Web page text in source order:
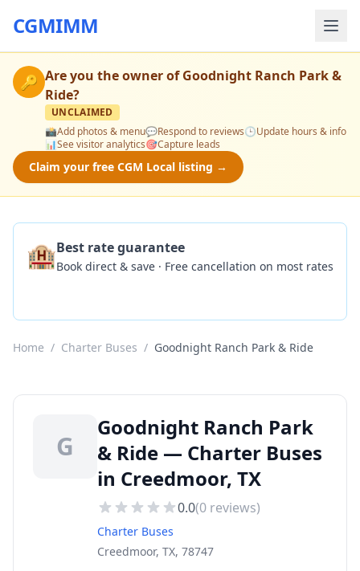
CGMIMM
🔑 Are you the owner ofGoodnight Ranch Park &
Ride?
UNCLAIMED
📸Add photos & menu💬Respond to reviews🕒Update hours & info
📊See visitor analytics🎯Capture leads
Claim your free CGM Local listing →
🏨Best rate guarantee
Book direct & save · Free cancellation on most rates
Home / Charter Buses / Goodnight Ranch Park & Ride
G
Goodnight Ranch Park
& Ride — Charter Buses
in Creedmoor, TX
0.0(0 reviews)
Charter Buses
Creedmoor, TX, 78747